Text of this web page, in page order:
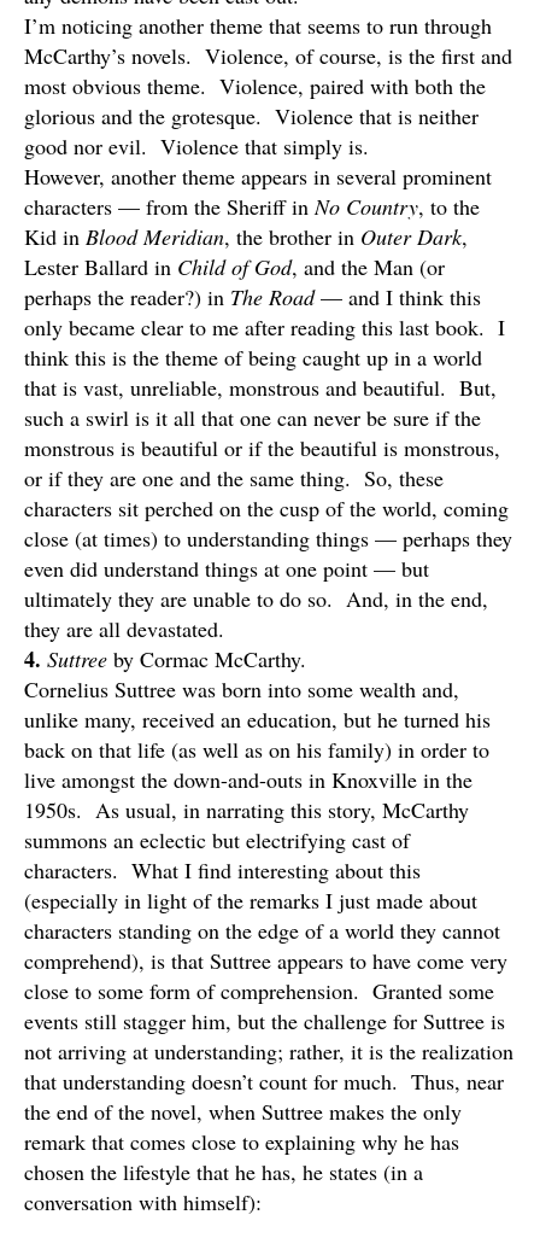
I’m noticing another theme that seems to run through
McCarthy’s novels. Violence, of course, is the first and
most obvious theme. Violence, paired with both the
glorious and the grotesque. Violence that is neither
good nor evil. Violence that simply is.
However, another theme appears in several prominent
characters — from the Sheriff inNo Country, to the
Kid in Blood Meridian, the brother in Outer Dark,
Lester Ballard in Child of God, and the Man (or
perhaps the reader?) in The Road— and I think this
only became clear to me after reading this last book. I
think this is the theme of being caught up in a world
that is vast, unreliable, monstrous and beautiful. But,
such a swirl is it all that one can never be sure if the
monstrous is beautiful or if the beautiful is monstrous,
or if they are one and the same thing. So, these
characters sit perched on the cusp of the world, coming
close (at times) to understanding things — perhaps they
even did understand things at one point — but
ultimately they are unable to do so. And, in the end,
they are all devastated.
4. Suttree by Cormac McCarthy.
Cornelius Suttree was born into some wealth and,
unlike many, received an education, but he turned his
back on that life (as well as on his family) in order to
live amongst the down-and-outs in Knoxville in the
1950s. As usual, in narrating this story, McCarthy
summons an eclectic but electrifying cast of
characters. What I find interesting about this
(especially in light of the remarks I just made about
characters standing on the edge of a world they cannot
comprehend), is that Suttree appears to have come very
close to some form of comprehension. Granted some
events still stagger him, but the challenge for Suttree is
not arriving at understanding; rather, it is the realization
that understanding doesn’t count for much. Thus, near
the end of the novel, when Suttree makes the only
remark that comes close to explaining why he has
chosen the lifestyle that he has, he states (in a
conversation with himself):